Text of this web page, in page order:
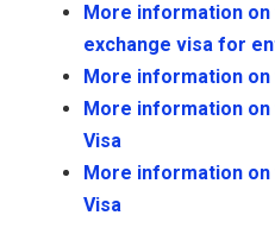
More information
exchange visa for
More information on
More information on
Visa
More information on
Visa